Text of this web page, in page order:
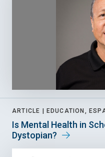
ARTICLE | EDUCATION,
Is Mental Health in
Dystopian?